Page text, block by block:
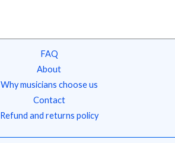
FAQ
About
Why musicians choose us
Contact
Refund and returns policy